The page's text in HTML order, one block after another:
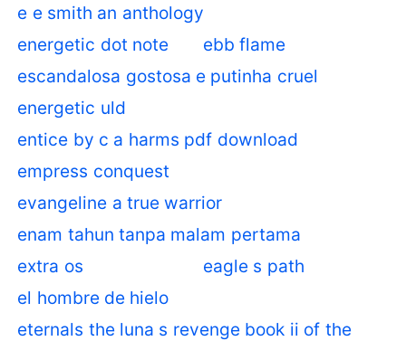
e e smith an anthology
energetic dot note
ebb flame
escandalosa gostosa e putinha cruel
energetic uld
entice by c a harms pdf download
empress conquest
evangeline a true warrior
enam tahun tanpa malam pertama
extra os
eagle s path
el hombre de hielo
eternals the luna s revenge book ii of the